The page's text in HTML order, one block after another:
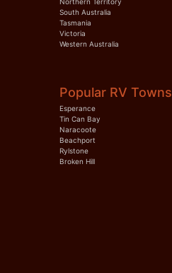
South Australia
Tasmania
Victoria
Western Australia
Popular RV Towns
Esperance
Tin Can Bay
Naracoote
Beachport
Rylstone
Broken Hill